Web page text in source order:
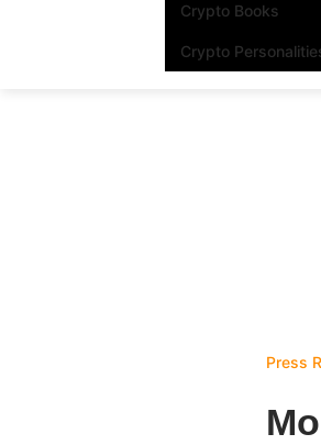
Crypto Books
Crypto
Press